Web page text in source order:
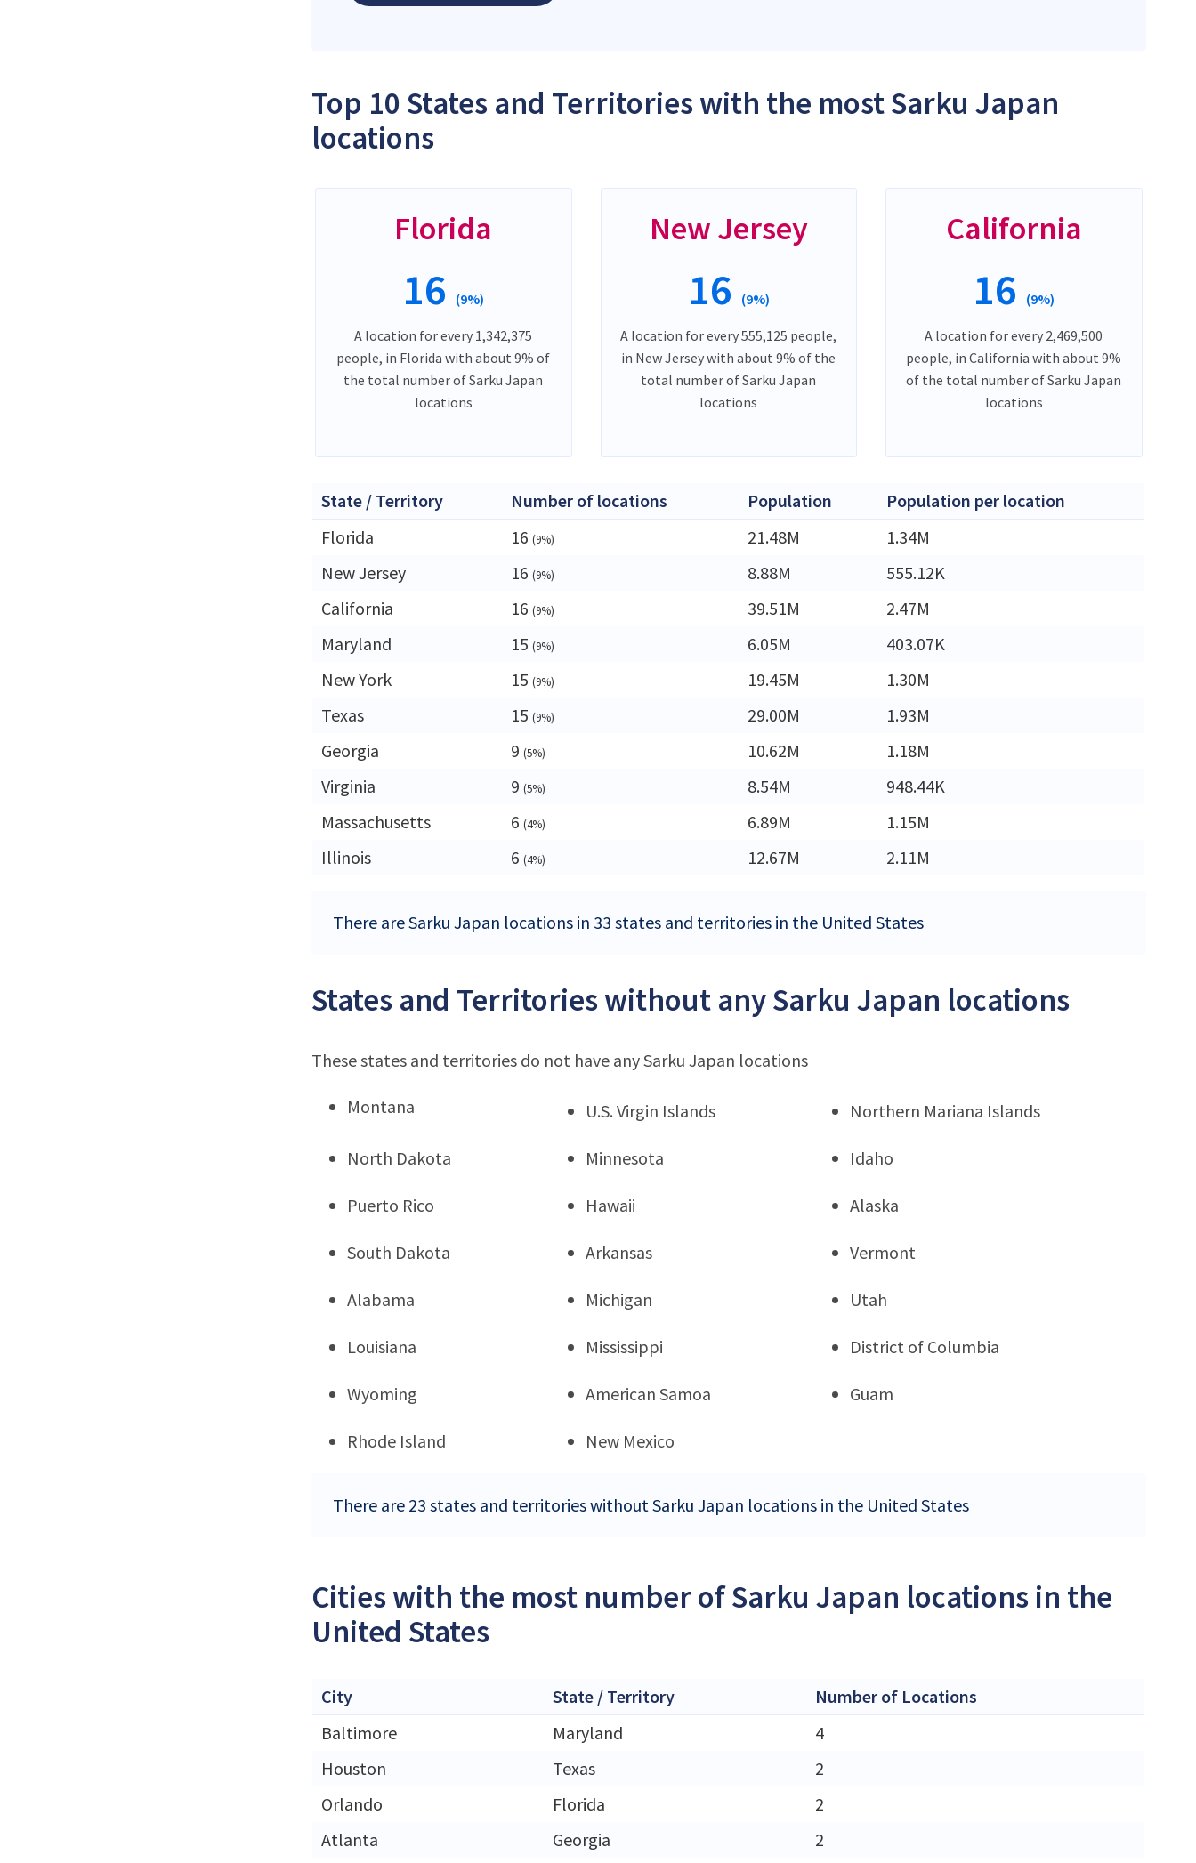
Top 10 States and Territories with the most Sarku Japan
locations
Florida
16 (9%)
A location for every 1,342,375
people, in Florida with about 9% of
the total number of Sarku Japan
locations
New Jersey
16 (9%)
A location for every 555,125 people,
in New Jersey with about 9% of the
total number of Sarku Japan
locations
California
16 (9%)
A location for every 2,469,500
people, in California with about 9%
of the total number of Sarku Japan
locations
State / Territory Number of locations Population
Population per location
Florida
16 (9%) 21.48M
1.34M
New Jersey
16 (9%) 8.88M
555.12K
California
16 (9%) 39.51M
2.47M
Maryland
15 (9%) 6.05M
403.07K
New York
15 (9%) 19.45M
1.30M
Texas
15 (9%) 29.00M
1.93M
Georgia
9 (5%) 10.62M
1.18M
Virginia
9 (5%) 8.54M
948.44K
Massachusetts
6 (4%) 6.89M
1.15M
Illinois
6 (4%) 12.67M 2.11M
There are Sarku Japan locations in 33 states and territories in the United States
States and Territories without any Sarku Japan locations
These states and territories do not have any Sarku Japan locations
Montana U.S. Virgin Islands Northern Mariana Islands
North Dakota Minnesota Idaho
Puerto Rico Hawaii Alaska
South Dakota Arkansas Vermont
Alabama Michigan Utah
Louisiana Mississippi District of Columbia
Wyoming American Samoa Guam
Rhode Island New Mexico
There are 23 states and territories without Sarku Japan locations in the United States
Cities with the most number of Sarku Japan locations in the
United States
City State / Territory
Number of Locations
Baltimore
Maryland
4
Houston
Texas
2
Orlando
Florida
2
Atlanta
Georgia 2